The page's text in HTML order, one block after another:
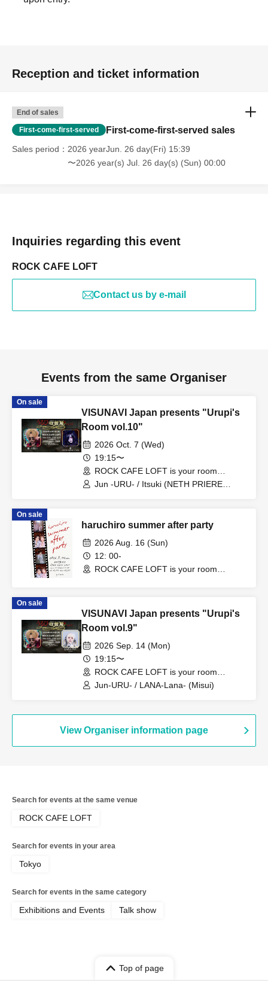
Reception and ticket information
End of sales
First-come-first-served First-come-first-served sales
Sales period
2026 yearJun. 26 day(Fri) 15:39
〜2026 year(s) Jul. 26 day(s) (Sun) 00:00
Inquiries regarding this event
ROCK CAFE LOFT
Contact us by e-mail
Events from the same Organiser
On sale
VISUNAVI Japan presents "Urupi's
Room vol.10"
2026 Oct. 7 (Wed)
19:15〜
ROCK CAFE LOFT is your room
(Tokyo)
Jun -URU- / Itsuki (NETH PRIERE
On sale
haruchiro summer after party
2026 Aug. 16 (Sun)
12: 00-
ROCK CAFE LOFT is your room
On sale
VISUNAVI Japan presents "Urupi's
Room vol.9"
2026 Sep. 14 (Mon)
19:15〜
ROCK CAFE LOFT is your room
(Tokyo)
Jun-URU- / LANA-Lana- (Misui)
View Organiser information page
Search for events at the same venue
ROCK CAFE LOFT
Search for events in your area
Tokyo
Search for events in the same category
Exhibitions and Events Talk show
Top of page